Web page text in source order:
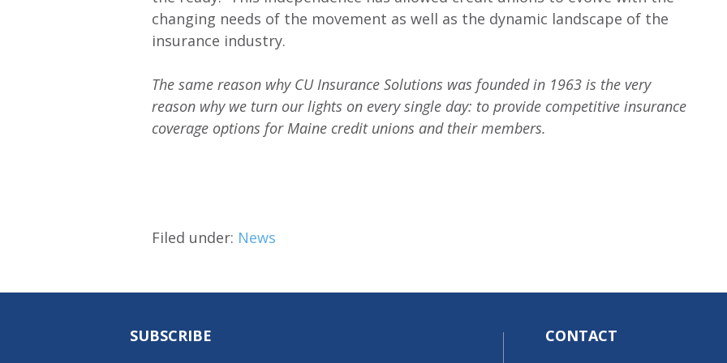
changing needs of the movement as well as the dynamic landscape of the
insurance industry.
The same reason why CU Insurance Solutions was founded in 1963 is the very
reason why we turn our lights on every single day: to provide competitive insurance
coverage options for Maine credit unions and their members.
Filed under: News
SUBSCRIBE CONTACT